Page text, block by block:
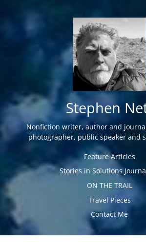
Stephen
Nonfiction writer, author and
photographer, public speaker and
Feature Articles
Stories in Solutions
ON THE TRAIL
Travel Pieces
Contact Me